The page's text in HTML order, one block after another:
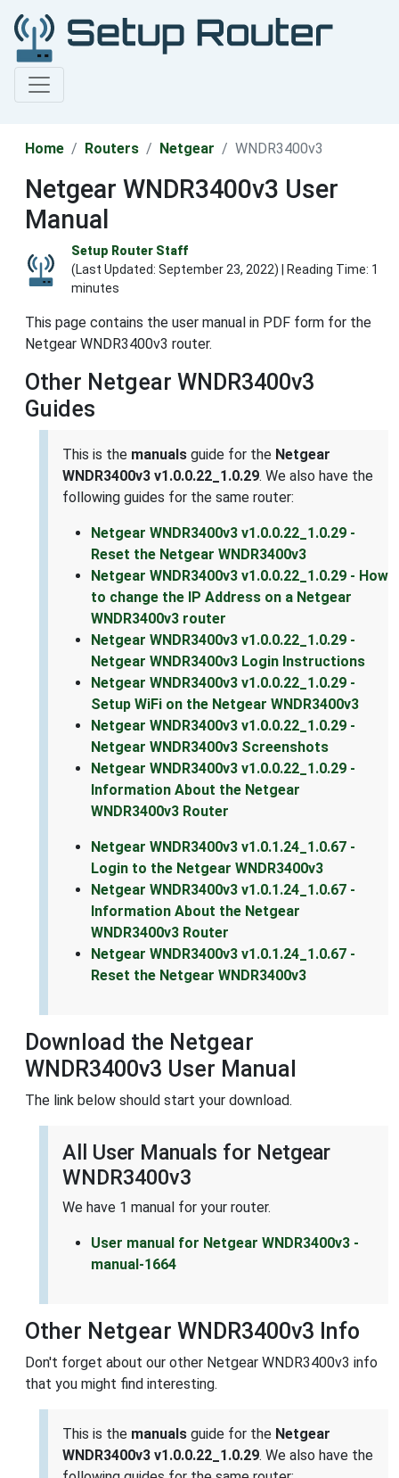
Home Routers Netgear WNDR3400v3
Netgear WNDR3400v3 User
Manual
Setup Router Staff
(Last Updated: September 23, 2022) | Reading Time: 1
minutes
This page contains the user manual in PDF form for the
Netgear WNDR3400v3 router.
Other Netgear WNDR3400v3
Guides
This is the manuals guide for the Netgear
WNDR3400v3 v1.0.0.22_1.0.29. We also have the
following guides for the same router:
Netgear WNDR3400v3 v1.0.0.22_1.0.29 -
Reset the Netgear WNDR3400v3
Netgear WNDR3400v3 v1.0.0.22_1.0.29 - How
to change the IP Address on a Netgear
WNDR3400v3 router
Netgear WNDR3400v3 v1.0.0.22_1.0.29 -
Netgear WNDR3400v3 Login Instructions
Netgear WNDR3400v3 v1.0.0.22_1.0.29 -
Setup WiFi on the Netgear WNDR3400v3
Netgear WNDR3400v3 v1.0.0.22_1.0.29 -
Netgear WNDR3400v3 Screenshots
Netgear WNDR3400v3 v1.0.0.22_1.0.29 -
Information About the Netgear
WNDR3400v3 Router
Netgear WNDR3400v3 v1.0.1.24_1.0.67 -
Login to the Netgear WNDR3400v3
Netgear WNDR3400v3 v1.0.1.24_1.0.67 -
Information About the Netgear
WNDR3400v3 Router
Netgear WNDR3400v3 v1.0.1.24_1.0.67 -
Reset the Netgear WNDR3400v3
Download the Netgear
WNDR3400v3 User Manual
The link below should start your download.
All User Manuals for Netgear
WNDR3400v3
We have 1 manual for your router.
User manual for Netgear WNDR3400v3 -
manual-1664
Other Netgear WNDR3400v3 Info
Don't forget about our other Netgear WNDR3400v3 info
that you might find interesting.
This is the manuals guide for the Netgear
WNDR3400v3 v1.0.0.22_1.0.29. We also have the